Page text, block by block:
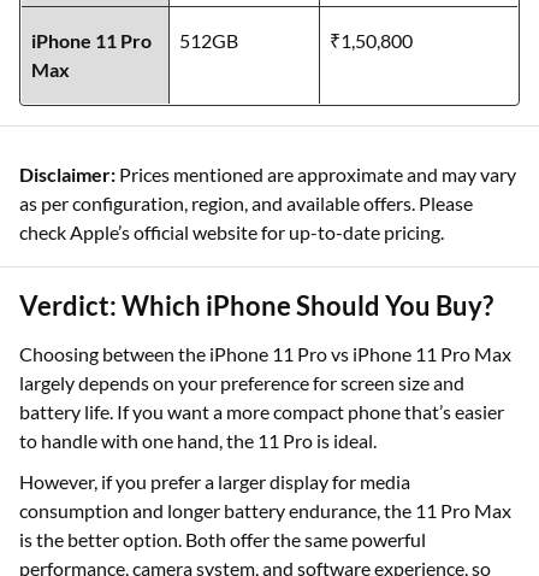
iPhone 11 Pro
Max
512GB ₹1,50,800
Disclaimer: Prices mentioned are approximate and may vary
as per configuration, region, and available offers. Please
check Apple’s official website for up-to-date pricing.
Verdict: Which iPhone Should You Buy?
Choosing between the iPhone 11 Pro vs iPhone 11 Pro Max
largely depends on your preference for screen size and
battery life. If you want a more compact phone that’s easier
to handle with one hand, the 11 Pro is ideal.
However, if you prefer a larger display for media
consumption and longer battery endurance, the 11 Pro Max
is the better option. Both offer the same powerful
performance, camera system, and software experience, so